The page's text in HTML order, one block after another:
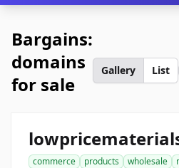
Bargains:
domains
for sale
Gallery List
commerce products wholesale